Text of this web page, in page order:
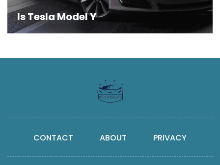
Is Tesla Model Y
CONTACT ABOUT PRIVACY